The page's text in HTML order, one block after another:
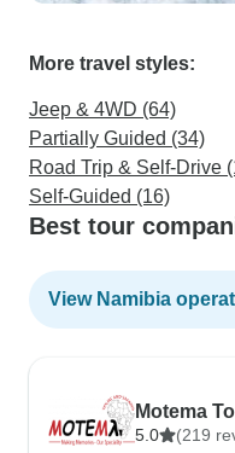
More travel styles:
Jeep & 4WD (64)
Partially Guided (34)
Road Trip & Self-Drive
Self-Guided (16)
Best tour
View Namibia
Motema
5.0 (219